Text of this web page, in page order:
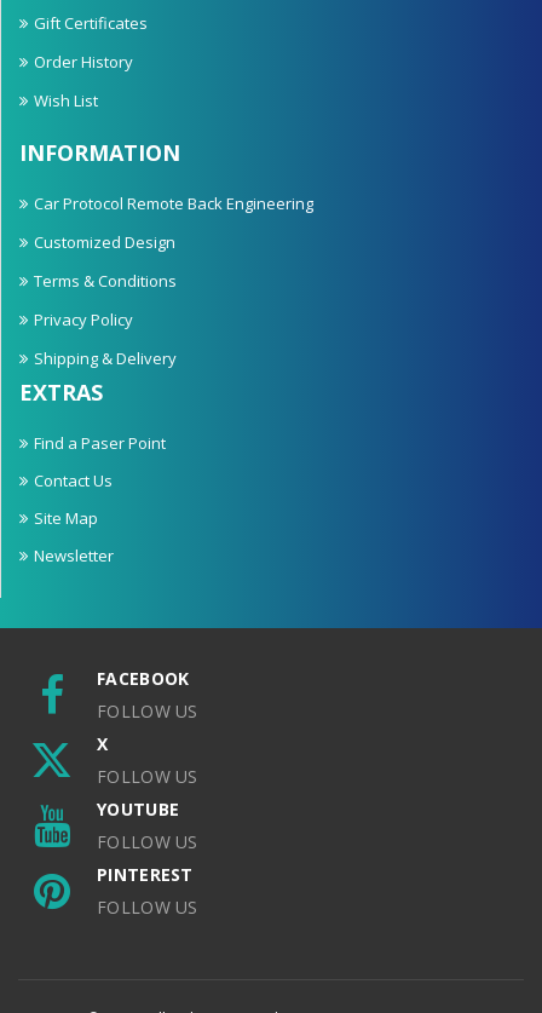
Gift Certificates
Order History
Wish List
INFORMATION
Car Protocol Remote Back Engineering
Customized Design
Terms & Conditions
Privacy Policy
Shipping & Delivery
EXTRAS
Find a Paser Point
Contact Us
Site Map
Newsletter
FACEBOOK
FOLLOW US
X
FOLLOW US
YOUTUBE
FOLLOW US
PINTEREST
FOLLOW US